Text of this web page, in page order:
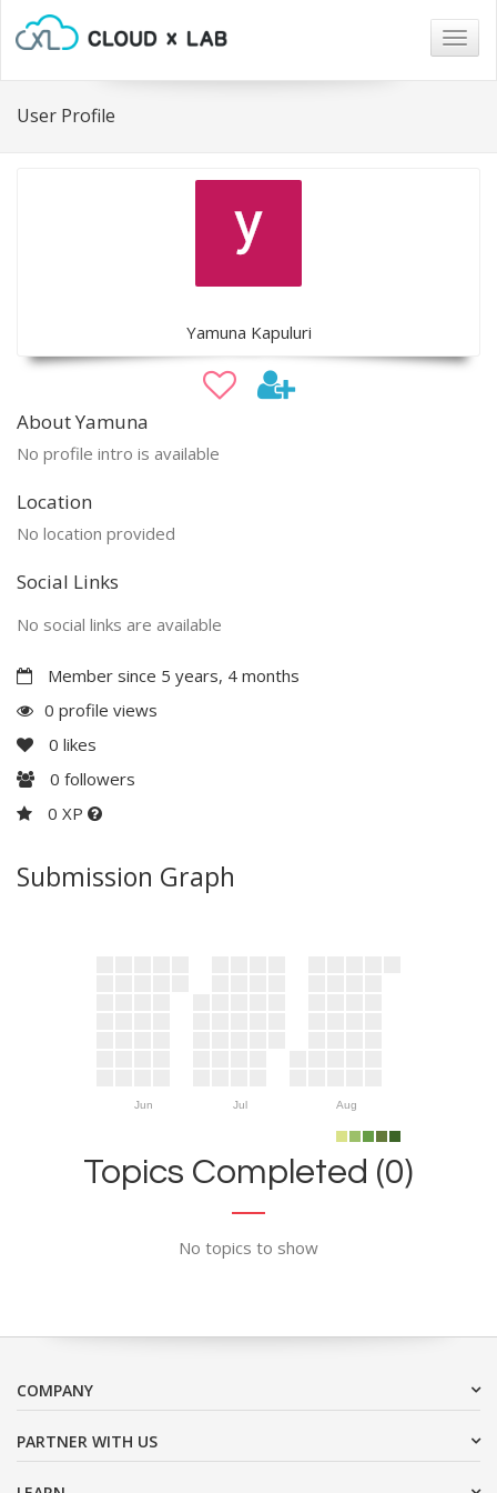
User Profile
Yamuna Kapuluri
About Yamuna
No profile intro is available
Location
No location provided
Social Links
No social links are available
Member since 5 years, 4 months
0 profile views
0 likes
0 followers
0 XP
Submission Graph
Jun Jul Aug
Topics Completed (0)
No topics to show
COMPANY
PARTNER WITH US